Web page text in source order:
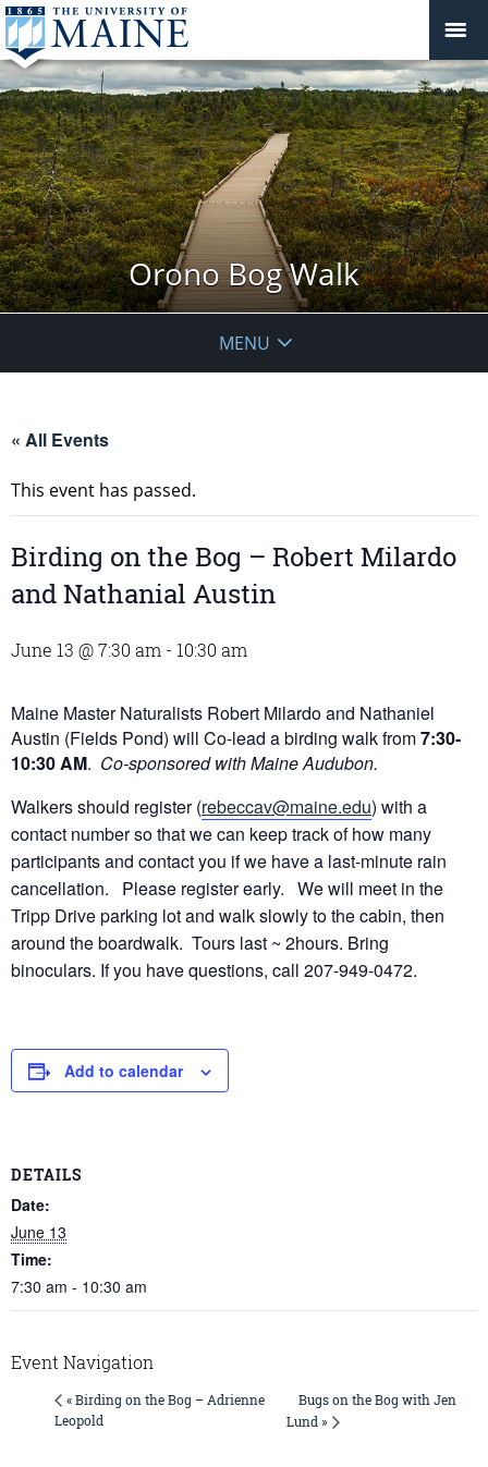
Orono Bog Walk
MENU
« All Events
This event has passed.
Birding on the Bog – Robert Milardo
and Nathanial Austin
June 13 @ 7:30 am - 10:30 am
Maine Master Naturalists Robert Milardo and Nathaniel
Austin (Fields Pond) will Co-lead a birding walk from7:30-
10:30 AM. Co-sponsored with Maine Audubon.
Walkers should register (rebeccav@maine.edu) with a
contact number so that we can keep track of how many
participants and contact you if we have a last-minute rain
cancellation. Please register early. We will meet in the
Tripp Drive parking lot and walk slowly to the cabin, then
around the boardwalk. Tours last ~ 2hours. Bring
binoculars. If you have questions, call 207-949-0472.
Add to calendar
DETAILS
Date:
June 13
Time:
7:30 am - 10:30 am
Event Navigation
« Birding on the Bog – Adrienne
Leopold
Bugs on the Bog with Jen
Lund »